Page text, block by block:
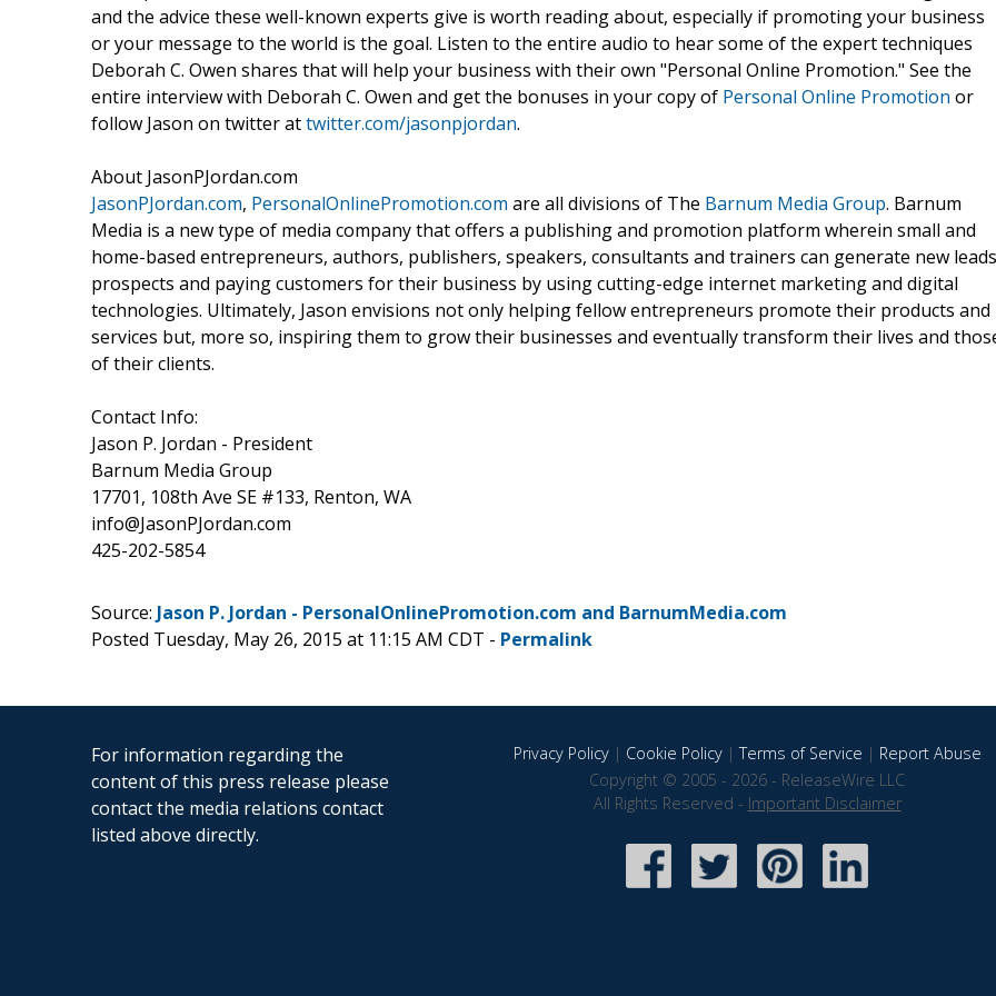
and the advice these well-known experts give is worth reading about, especially if promoting your business
or your message to the world is the goal. Listen to the entire audio to hear some of the expert techniques
Deborah C. Owen shares that will help your business with their own "Personal Online Promotion." See the
entire interview with Deborah C. Owen and get the bonuses in your copy of Personal Online Promotion or
follow Jason on twitter attwitter.com/jasonpjordan.
About JasonPJordan.com
JasonPJordan.com, PersonalOnlinePromotion.com are all divisions of The Barnum Media Group. Barnum
Media is a new type of media company that offers a publishing and promotion platform wherein small and
home-based entrepreneurs, authors, publishers, speakers, consultants and trainers can generate new
prospects and paying customers for their business by using cutting-edge internet marketing and digital
technologies. Ultimately, Jason envisions not only helping fellow entrepreneurs promote their products and
services but, more so, inspiring them to grow their businesses and eventually transform their lives and
of their clients.
Contact Info:
Jason P. Jordan - President
Barnum Media Group
17701, 108th Ave SE #133, Renton, WA
info@JasonPJordan.com
425-202-5854
Source: Jason P. Jordan - PersonalOnlinePromotion.com and BarnumMedia.com
Posted Tuesday, May 26, 2015 at 11:15 AM CDT - Permalink
For information regarding the
content of this press release please
contact the media relations contact
listed above directly.
Privacy Policy| Cookie Policy|Terms of Service | Report Abuse
Copyright © 2005 - 2026 - ReleaseWire LLC
All Rights Reserved - Important Disclaimer